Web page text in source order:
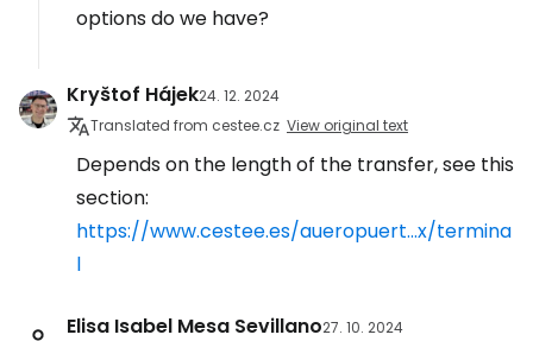
options do we have?
Kryštof Hájek24. 12. 2024
Translated from cestee.cz View original text
Depends on the length of the transfer, see this
section:
https://www.cestee.es/aueropuert...x/termina
l
Elisa Isabel Mesa Sevillano27. 10. 2024